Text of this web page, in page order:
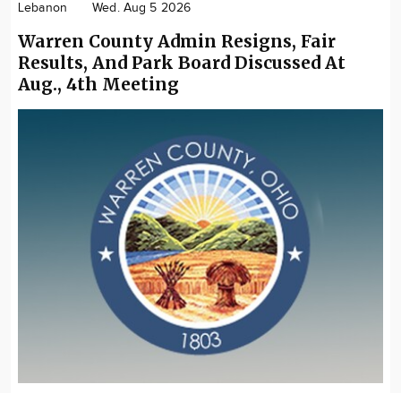
Lebanon Wed. Aug 5 2026
Warren County Admin Resigns, Fair
Results, And Park Board Discussed At
Aug., 4th Meeting